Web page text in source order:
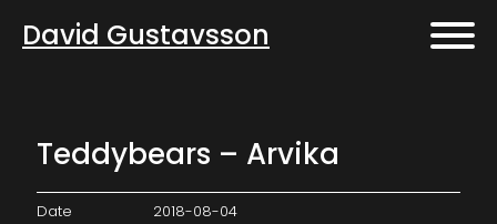
David Gustavsson
Teddybears – Arvika
Date
2018-08-04